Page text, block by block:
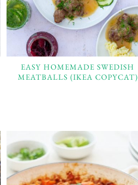
EASY HOMEMADE SWEDISH
MEATBALLS (IKEA COPYCAT)